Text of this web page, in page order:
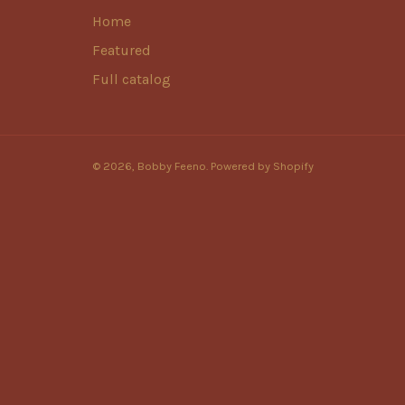
Home
Featured
Full catalog
© 2026, Bobby Feeno Powered by Shopify